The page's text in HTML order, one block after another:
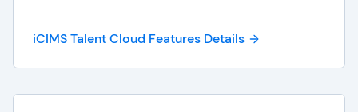
iCIMS Talent Cloud Features Details